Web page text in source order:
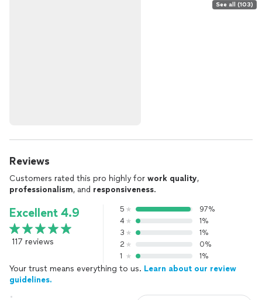
See all (103)
Reviews
Customers rated this pro highly for work quality,
professionalism, and responsiveness.
Excellent 4.9
117 reviews
5
97%
4
1%
3
1%
2
0%
1
1%
Your trust means everything to us. Learn about our review
guidelines.